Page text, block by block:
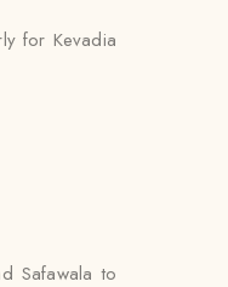
for Kevadia
Safawala to